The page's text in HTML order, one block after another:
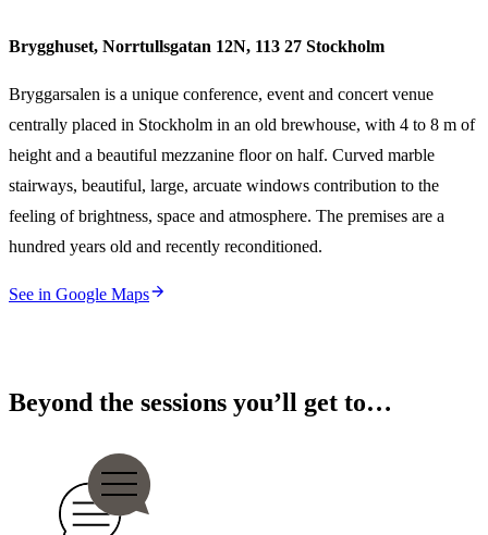
Brygghuset, Norrtullsgatan 12N, 113 27 Stockholm
Bryggarsalen is a unique conference, event and concert venue
centrally placed in Stockholm in an old brewhouse, with 4 to 8 m of
height and a beautiful mezzanine floor on half. Curved marble
stairways, beautiful, large, arcuate windows contribution to the
feeling of brightness, space and atmosphere. The premises are a
hundred years old and recently reconditioned.
See in Google Maps
Beyond the sessions you’ll get to…